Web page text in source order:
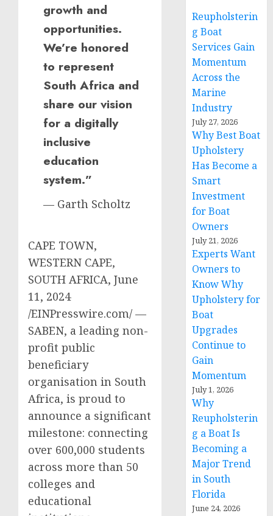
growth and
opportunities.
We’re honored
to represent
South Africa and
share our vision
for a digitally
inclusive
education
system.”
— Garth Scholtz
CAPE TOWN,
WESTERN CAPE,
SOUTH AFRICA, June
11, 2024
/EINPresswire.com/ —
SABEN, a leading non-
profit public
beneficiary
organisation in South
Africa, is proud to
announce a significant
milestone: connecting
over 600,000 students
across more than 50
colleges and
educational
Reupholsterin
g Boat
Services Gain
Momentum
Across the
Marine
Industry
July 27, 2026
Why Best Boat
Upholstery
Has Become a
Smart
Investment
for Boat
Owners
July 21, 2026
Experts Want
Owners to
Know Why
Upholstery for
Boat
Upgrades
Continue to
Gain
Momentum
July 1, 2026
Why
Reupholsterin
g a Boat Is
Becoming a
Major Trend
in South
Florida
June 24, 2026